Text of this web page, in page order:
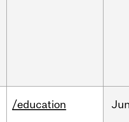
/education